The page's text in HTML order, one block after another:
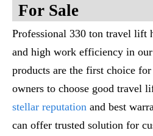
For Sale
Professional 330 ton travel lift
and high work efficiency in
products are the first choice
owners to choose good travel
stellar reputation and best
can offer trusted solution for